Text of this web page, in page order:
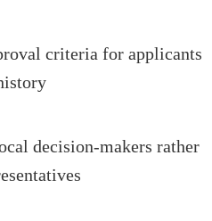
criteria for applicants
decision-makers rather